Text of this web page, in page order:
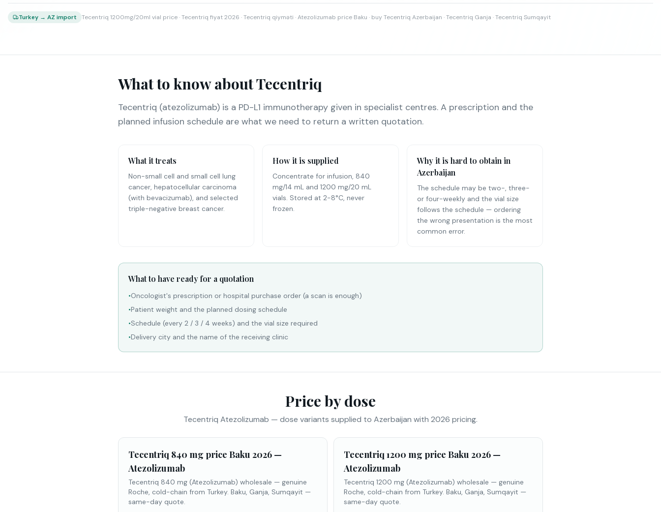
Turkey → AZ import Tecentriq 1200mg/20ml vial price · Tecentriq fiyat 2026 · Tecentriq qiyməti · Atezolizumab price Baku · buy Tecentriq Azerbaijan · Tecentriq Ganja · Tecentriq Sumqayit
What to know about Tecentriq
Tecentriq (atezolizumab) is a PD-L1 immunotherapy given in specialist centres. A prescription and the
planned infusion schedule are what we need to return a written quotation.
What it treats
Non-small cell and small cell lung
cancer, hepatocellular carcinoma
(with bevacizumab), and selected
triple-negative breast cancer.
How it is supplied
Concentrate for infusion, 840
mg/14 mL and 1200 mg/20 mL
vials. Stored at 2-8°C, never
frozen.
Why it is hard to obtain in
Azerbaijan
The schedule may be two-, three-
or four-weekly and the vial size
follows the schedule — ordering
the wrong presentation is the most
common error.
What to have ready for a quotation
•Oncologist's prescription or hospital purchase order (a scan is enough)
•Patient weight and the planned dosing schedule
•Schedule (every 2 / 3 / 4 weeks) and the vial size required
•Delivery city and the name of the receiving clinic
Price by dose
Tecentriq Atezolizumab — dose variants supplied to Azerbaijan with 2026 pricing.
Tecentriq 840 mg price Baku 2026 —
Atezolizumab
Tecentriq 840 mg (Atezolizumab) wholesale — genuine
Roche, cold-chain from Turkey. Baku, Ganja, Sumqayit —
same-day quote.
Tecentriq 1200 mg price Baku 2026 —
Atezolizumab
Tecentriq 1200 mg (Atezolizumab) wholesale — genuine
Roche, cold-chain from Turkey. Baku, Ganja, Sumqayit —
same-day quote.